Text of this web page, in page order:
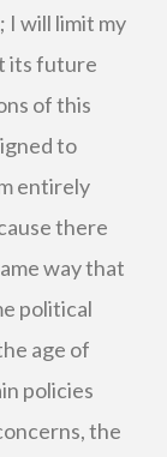
I will limit my
its future
of this
to
entirely
there
way that
political
age of
policies
the